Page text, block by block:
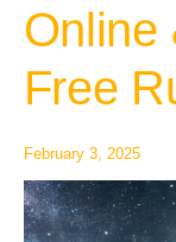
Online
Free
February 3, 2025
Online
&
Rudraksha